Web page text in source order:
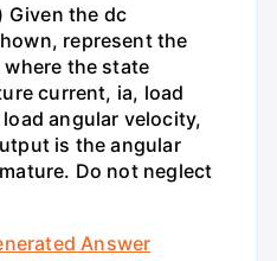
Given the dc
represent the
the state
current, ia, load
angular velocity,
is the angular
Do not neglect
Answer